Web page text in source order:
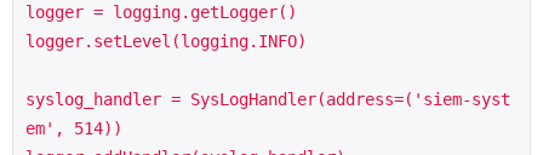
logger = logging.getLogger()
logger.setLevel(logging.INFO)
syslog_handler = SysLogHandler(address=('siem-syst
em', 514))